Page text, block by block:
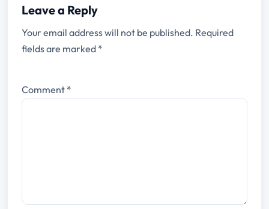
Leave a Reply
Your email address will not be published. Required
fields are marked *
Comment *